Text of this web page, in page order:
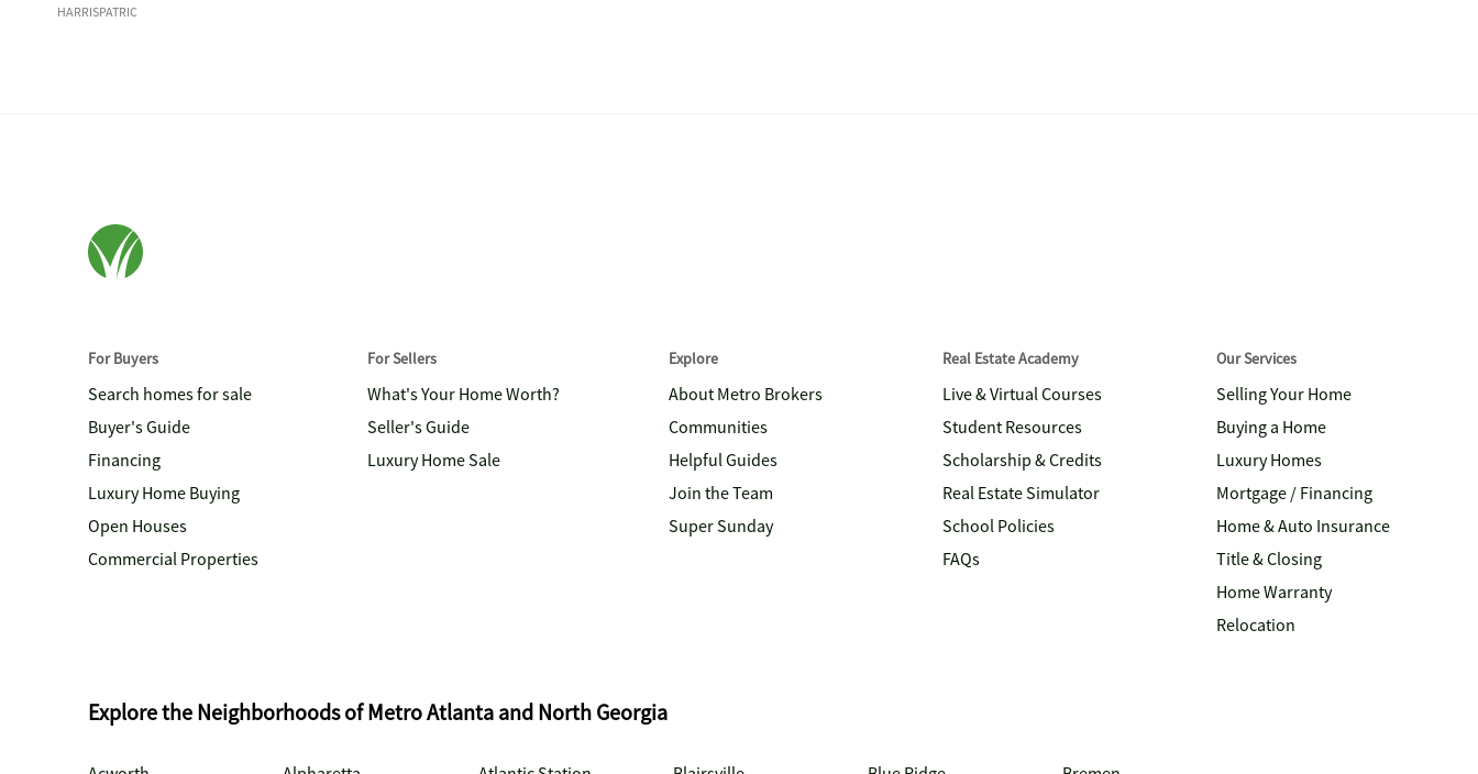
HARRISPATRIC
For Buyers
Search homes for sale
Buyer's Guide
Financing
Luxury Home Buying
Open Houses
Commercial Properties
For Sellers
What's Your Home Worth?
Seller's Guide
Luxury Home Sale
Explore
About Metro Brokers
Communities
Helpful Guides
Join the Team
Super Sunday
Real Estate Academy
Live & Virtual Courses
Student Resources
Scholarship & Credits
Real Estate Simulator
School Policies
FAQs
Our Services
Selling Your Home
Buying a Home
Luxury Homes
Mortgage / Financing
Home & Auto Insurance
Title & Closing
Home Warranty
Relocation
Explore the Neighborhoods of Metro Atlanta and North Georgia